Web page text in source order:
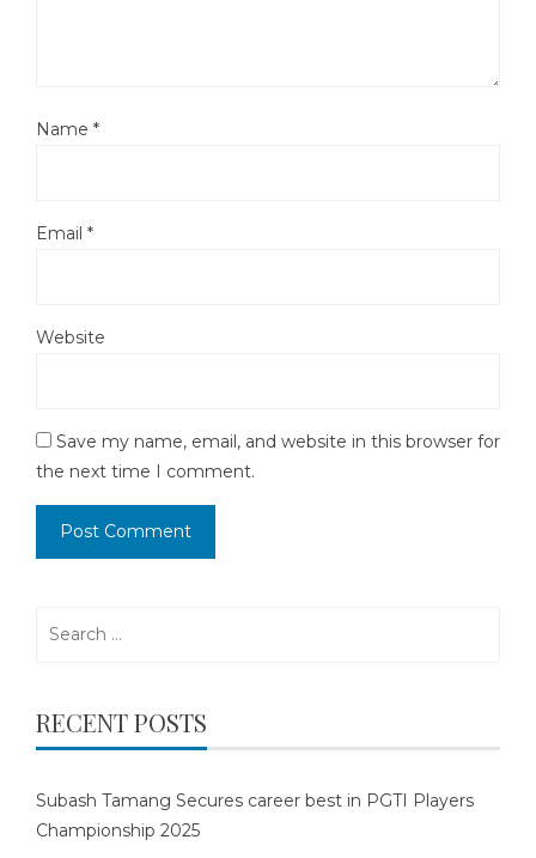
Name *
Email *
Website
Save my name, email, and website in this browser for
the next time I comment.
RECENT POSTS
Subash Tamang Secures career best in PGTI Players
Championship 2025